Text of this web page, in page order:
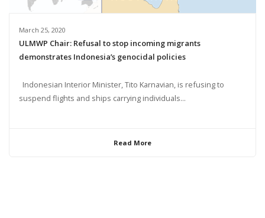
March 25, 2020
ULMWP Chair: Refusal to stop incoming migrants
demonstrates Indonesia’s genocidal policies
Indonesian Interior Minister, Tito Karnavian, is refusing to
suspend flights and ships carrying individuals...
Read More